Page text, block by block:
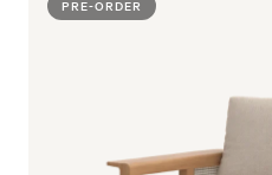
PRE-ORDER